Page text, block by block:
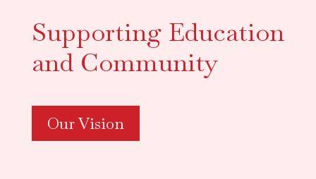
Supporting Education
and Community
Our Vision